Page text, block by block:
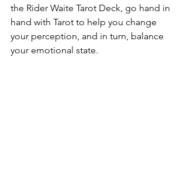
the Rider Waite Tarot Deck, go hand in
hand with Tarot to help you change
your perception, and in turn, balance
your emotional state.